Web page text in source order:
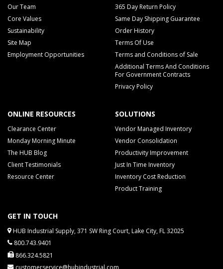
Our Team
Core Values
Sustainability
Site Map
Employment Opportunities
365 Day Return Policy
Same Day Shipping Guarantee
Order History
Terms Of Use
Terms and Conditions of Sale
Additional Terms And Conditions
For Government Contracts
Privacy Policy
ONLINE RESOURCES
Clearance Center
Monday Morning Minute
The HUB Blog
Client Testimonials
Resource Center
SOLUTIONS
Vendor Managed Inventory
Vendor Consolidation
Productivity Improvement
Just In Time Inventory
Inventory Cost Reduction
Product Training
GET IN TOUCH
HUB Industrial Supply, 371 SW Ring Court, Lake City, FL 32025
800.743.9401
866.324.5821